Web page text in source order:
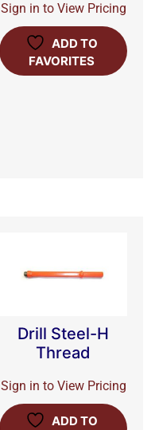
Sign in to View Pricing
ADD TO
FAVORITES
Drill Steel-H
Thread
Sign in to View Pricing
ADD TO